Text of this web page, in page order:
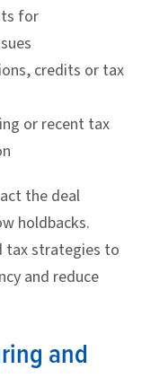
for
credits or tax
or recent tax
the deal
holdbacks.
tax strategies to
and reduce
and